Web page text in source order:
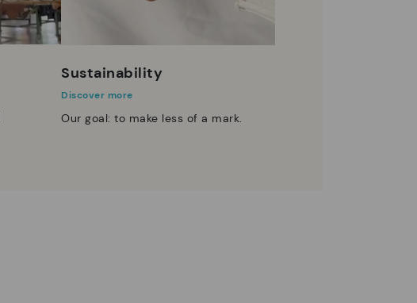
Sustainability
Discover more
Our goal: to make less of a mark.